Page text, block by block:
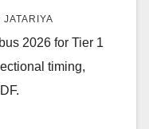
2026 for Tier 1
timing,